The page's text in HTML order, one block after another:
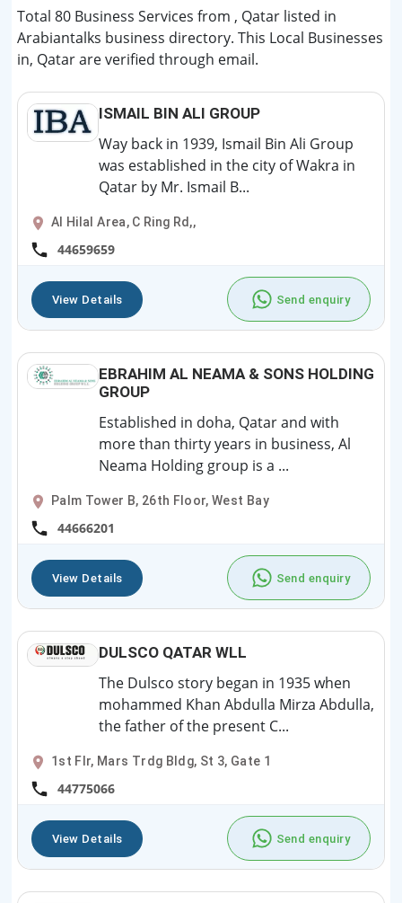
Total 80 Business Services from , Qatar listed in
Arabiantalks business directory. This Local Businesses
in, Qatar are verified through email.
ISMAIL BIN ALI GROUP
Way back in 1939, Ismail Bin Ali Group
was established in the city of Wakra in
Qatar by Mr. Ismail B...
Al Hilal Area, C Ring Rd,,
44659659
View Details Send enquiry
EBRAHIM AL NEAMA & SONS HOLDING
GROUP
Established in doha, Qatar and with
more than thirty years in business, Al
Neama Holding group is a ...
Palm Tower B, 26th Floor, West Bay
44666201
View Details Send enquiry
DULSCO QATAR WLL
The Dulsco story began in 1935 when
mohammed Khan Abdulla Mirza Abdulla,
the father of the present C...
1st Flr, Mars Trdg Bldg, St 3, Gate 1
44775066
View Details Send enquiry